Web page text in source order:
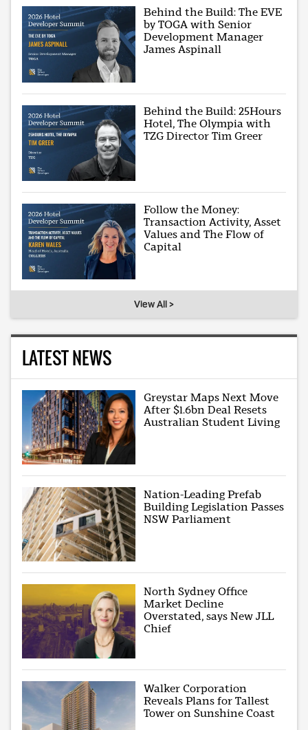
Behind the Build: The EVE
by TOGA with Senior
Development Manager
James Aspinall
Behind the Build: 25Hours
Hotel, The Olympia with
TZG Director Tim Greer
Follow the Money:
Transaction Activity, Asset
Values and The Flow of
Capital
View All >
LATEST NEWS
Greystar Maps Next Move
After $1.6bn Deal Resets
Australian Student Living
Nation-Leading Prefab
Building Legislation Passes
NSW Parliament
North Sydney Office
Market Decline
Overstated, says New JLL
Chief
Walker Corporation
Reveals Plans for Tallest
Tower on Sunshine Coast